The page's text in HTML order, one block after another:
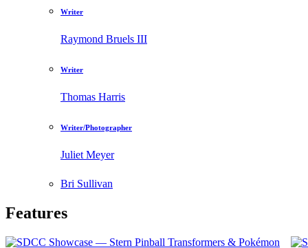
Writer
Raymond Bruels III
Writer
Thomas Harris
Writer/Photographer
Juliet Meyer
Bri Sullivan
Features